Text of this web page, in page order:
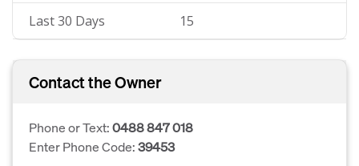
Last 30 Days 15
Contact the Owner
Phone or Text:0488 847 018
Enter Phone Code:39453